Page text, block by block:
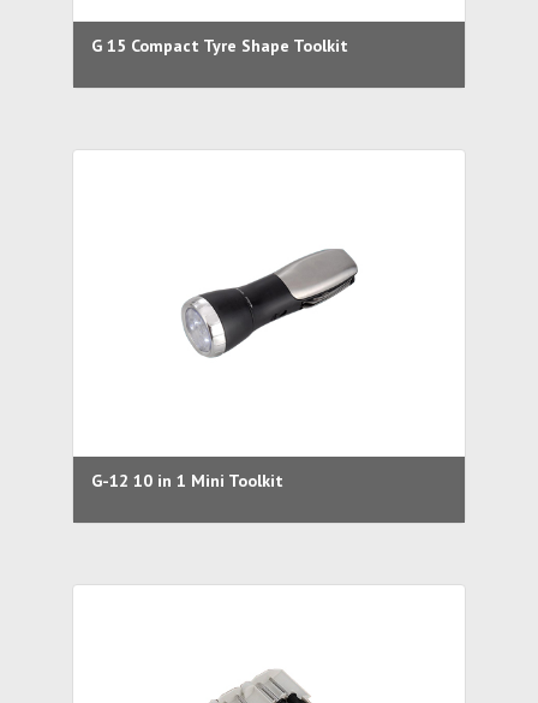
G 15 Compact Tyre Shape Toolkit
G-12 10 in 1 Mini Toolkit